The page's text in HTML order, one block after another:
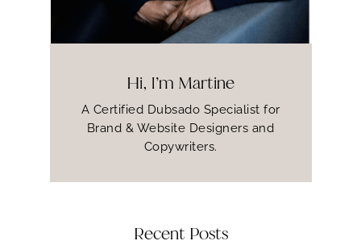
Hi, I’m Martine
A Certified Dubsado Specialist for
Brand & Website Designers and
Copywriters.
Recent Posts